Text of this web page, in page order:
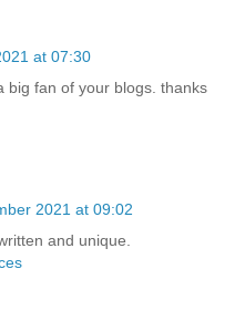
at 07:30
big fan of your blogs. thanks
2021 at 09:02
and unique.